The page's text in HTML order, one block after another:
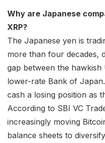
Why are Japanese
XRP?
The Japanese yen is
more than four decades,
gap between the hawkish
lower-rate Bank of
cash a losing position as
According to SBI VC
increasingly moving
balance sheets to